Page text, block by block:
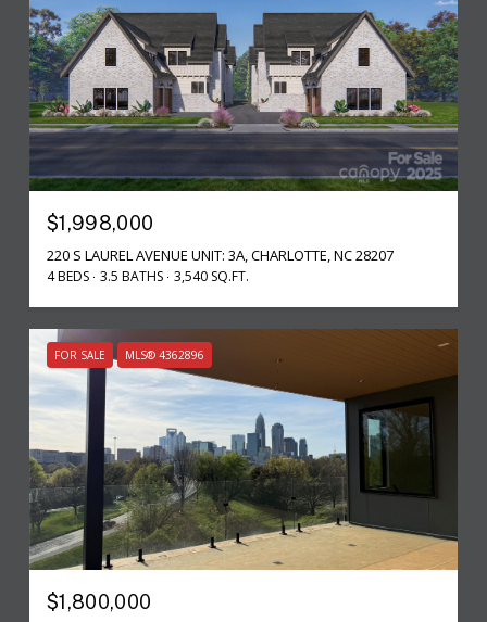
$1,998,000
220 S LAUREL AVENUE UNIT: 3A, CHARLOTTE, NC 28207
4 BEDS 3.5 BATHS 3,540 SQ.FT.
FOR SALE MLS® 4362896
$1,800,000